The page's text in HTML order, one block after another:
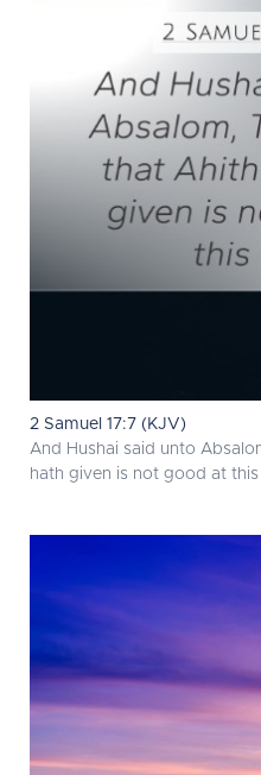
2 Samuel 17:7 (KJV)
And Hushai said unto
hath given is not good at this